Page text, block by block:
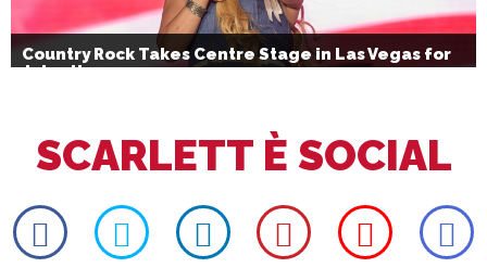
Country Rock Takes Centre Stage in Las Vegas for
July 4th
SCARLETT È SOCIAL